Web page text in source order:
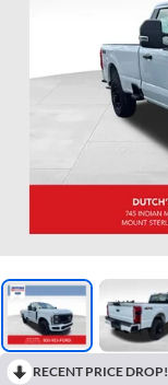
RECENT PRICE DROP!